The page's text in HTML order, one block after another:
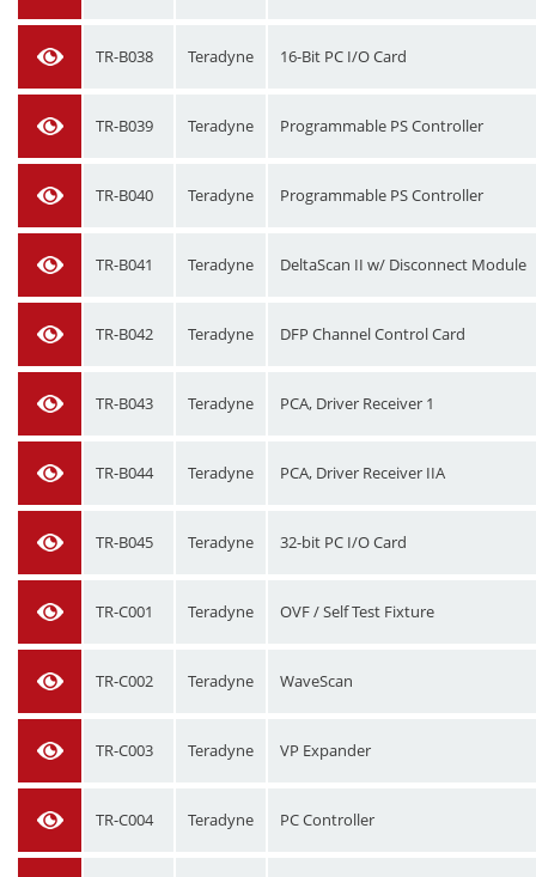
TR-B038 Teradyne 16-Bit PC I/O Card
TR-B039 Teradyne Programmable PS Controller
TR-B040 Teradyne Programmable PS Controller
TR-B041 Teradyne DeltaScan II w/ Disconnect Module
TR-B042 Teradyne DFP Channel Control Card
TR-B043 Teradyne PCA, Driver Receiver 1
TR-B044 Teradyne PCA, Driver Receiver IIA
TR-B045 Teradyne 32-bit PC I/O Card
TR-C001 Teradyne OVF / Self Test Fixture
TR-C002 Teradyne WaveScan
TR-C003 Teradyne VP Expander
TR-C004 Teradyne PC Controller